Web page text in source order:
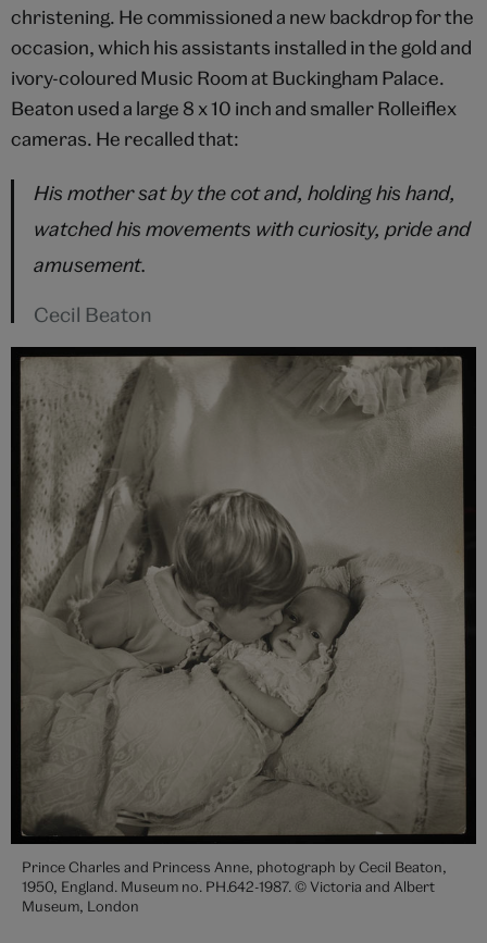
christening. He commissioned a new backdrop for the
occasion, which his assistants installed in the gold and
ivory-coloured Music Room at Buckingham Palace.
Beaton used a large 8 x 10 inch and smaller Rolleiflex
cameras. He recalled that:
His mother sat by the cot and, holding his hand,
watched his movements with curiosity, pride and
amusement.
Cecil Beaton
Prince Charles and Princess Anne, photograph by Cecil Beaton,
1950, England. Museum no. PH.642-1987. © Victoria and Albert
Museum, London